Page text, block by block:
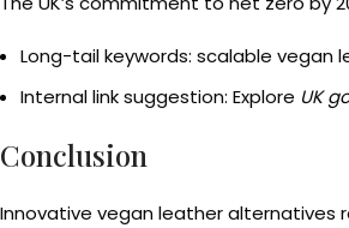
Long-tail keywords: scalable vegan
Internal link suggestion: Explore UK
Conclusion
Innovative vegan leather alternatives